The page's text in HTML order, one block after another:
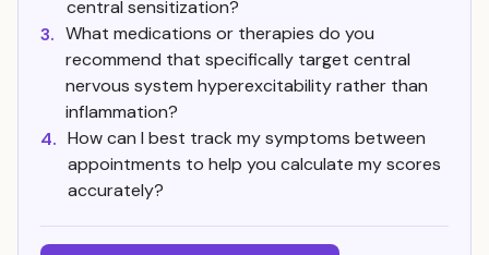
central sensitization?
3. What medications or therapies do you
recommend that specifically target central
nervous system hyperexcitability rather than
inflammation?
4. How can I best track my symptoms between
appointments to help you calculate my scores
accurately?